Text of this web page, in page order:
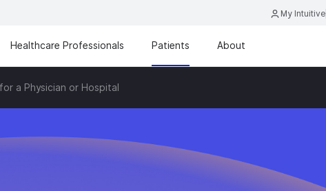
My Intuitive
Healthcare Professionals Patients About
a Physician or Hospital